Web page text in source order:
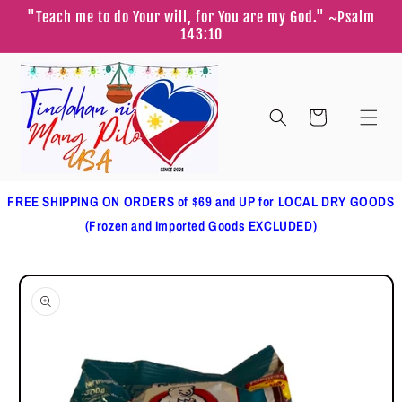
Skip to
content
"Teach me to do Your will, for You are my God." ~Psalm
143:10
Cart
FREE SHIPPING ON ORDERS of $69 and UP for LOCAL DRY GOODS
(Frozen and Imported Goods EXCLUDED)
Skip to
product
information